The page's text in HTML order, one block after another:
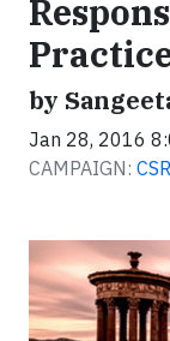
by
Jan 28, 2016
CAMPAIGN: